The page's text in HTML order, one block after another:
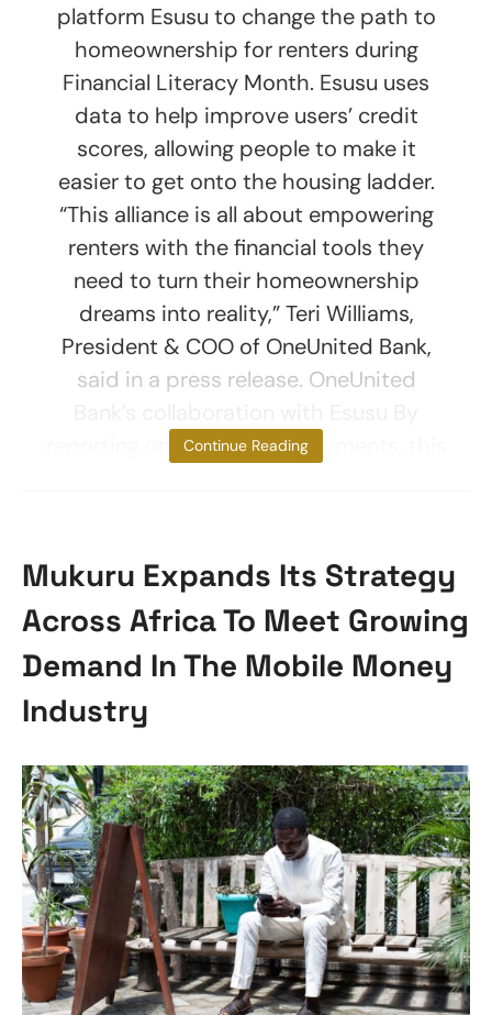
platform Esusu to change the path to
homeownership for renters during
Financial Literacy Month. Esusu uses
data to help improve users’ credit
scores, allowing people to make it
easier to get onto the housing ladder.
“This alliance is all about empowering
renters with the financial tools they
need to turn their homeownership
dreams into reality,” Teri Williams,
President & COO of OneUnited Bank,
said in a press release. OneUnited
reporting on-time rental payments, this
Continue Reading
Mukuru Expands Its Strategy
Across Africa To Meet Growing
Demand In The Mobile Money
Industry